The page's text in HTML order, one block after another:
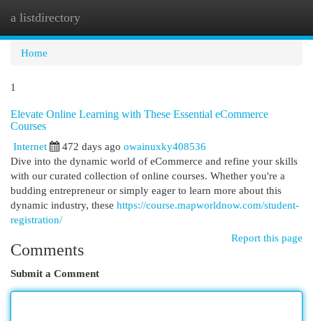
a listdirectory
Home
1
Elevate Online Learning with These Essential eCommerce
Courses
Internet
472 days ago owainuxky408536
Dive into the dynamic world of eCommerce and refine your skills
with our curated collection of online courses. Whether you're a
budding entrepreneur or simply eager to learn more about this
dynamic industry, these https://course.mapworldnow.com/student-
registration/
Report this page
Comments
Submit a Comment